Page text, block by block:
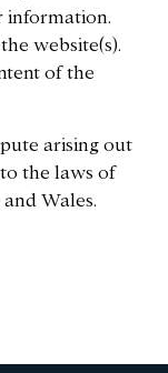
information.
website(s).
of the
arising out
the laws of
Wales.